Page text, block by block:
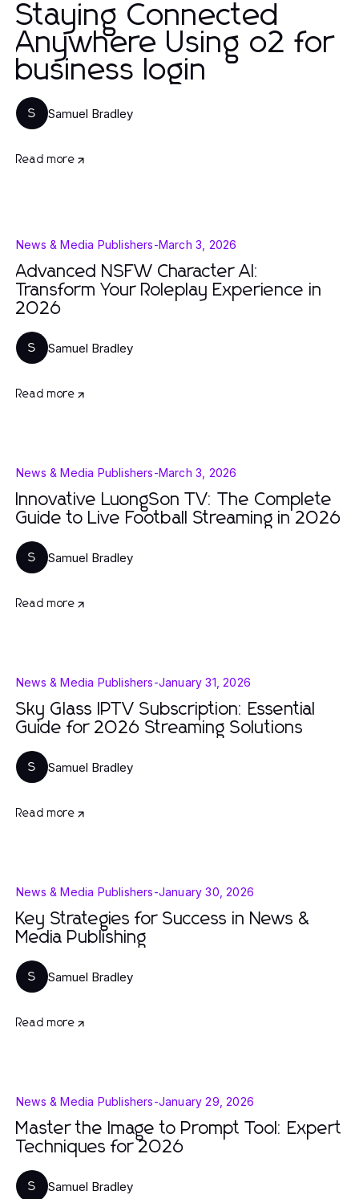
Staying Connected
Anywhere Using o2 for
business login
S Samuel Bradley
Read more
News & Media Publishers-March 3, 2026
Advanced NSFW Character AI:
Transform Your Roleplay Experience in
2026
S Samuel Bradley
Read more
News & Media Publishers-March 3, 2026
Innovative LuongSon TV: The Complete
Guide to Live Football Streaming in 2026
S Samuel Bradley
Read more
News & Media Publishers-January 31, 2026
Sky Glass IPTV Subscription: Essential
Guide for 2026 Streaming Solutions
S Samuel Bradley
Read more
News & Media Publishers-January 30, 2026
Key Strategies for Success in News &
Media Publishing
S Samuel Bradley
Read more
News & Media Publishers-January 29, 2026
Master the Image to Prompt Tool: Expert
Techniques for 2026
S Samuel Bradley